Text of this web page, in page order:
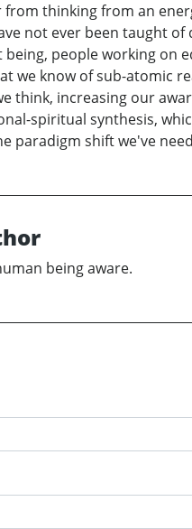
from thinking from an
not ever been taught
people working on
we know of sub-atomic
think, increasing our
spiritual synthesis,
paradigm shift we've
being aware.